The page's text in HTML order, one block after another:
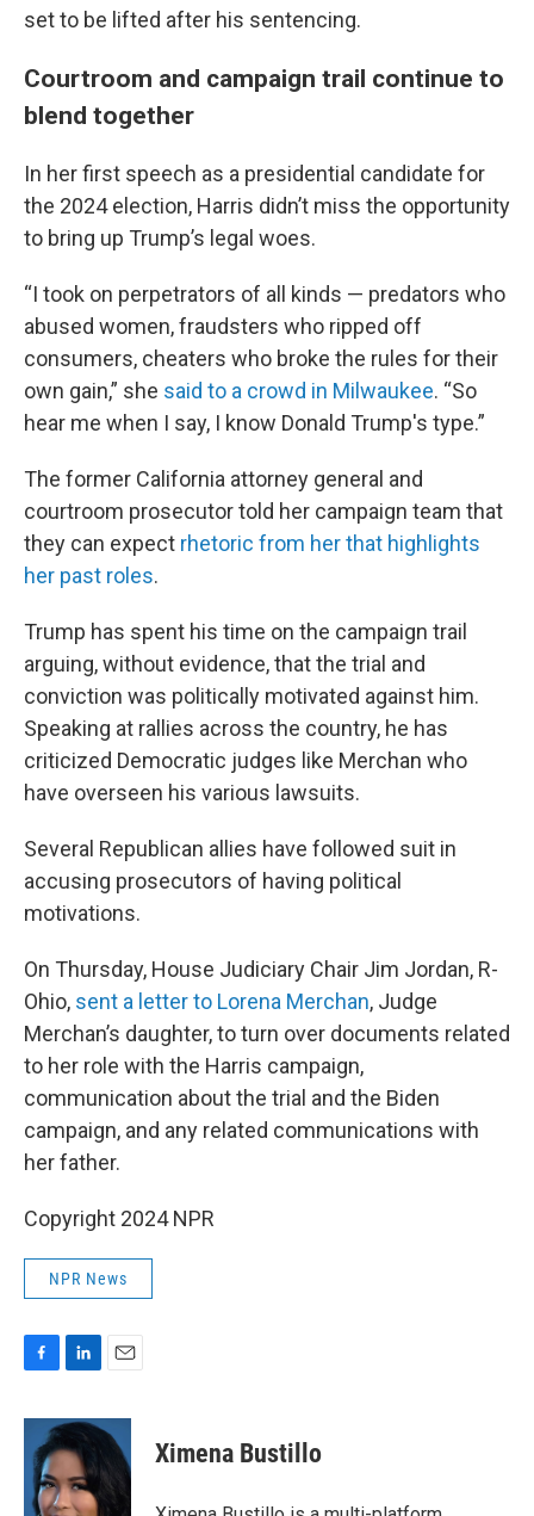
set to be lifted after his sentencing.
Courtroom and campaign trail continue to
blend together
In her first speech as a presidential candidate for
the 2024 election, Harris didn’t miss the opportunity
to bring up Trump’s legal woes.
“I took on perpetrators of all kinds — predators who
abused women, fraudsters who ripped off
consumers, cheaters who broke the rules for their
own gain,” she said to a crowd in Milwaukee. “So
hear me when I say, I know Donald Trump's type.”
The former California attorney general and
courtroom prosecutor told her campaign team that
they can expect rhetoric from her that highlights
her past roles.
Trump has spent his time on the campaign trail
arguing, without evidence, that the trial and
conviction was politically motivated against him.
Speaking at rallies across the country, he has
criticized Democratic judges like Merchan who
have overseen his various lawsuits.
Several Republican allies have followed suit in
accusing prosecutors of having political
motivations.
On Thursday, House Judiciary Chair Jim Jordan, R-
Ohio, sent a letter to Lorena Merchan, Judge
Merchan’s daughter, to turn over documents related
to her role with the Harris campaign,
communication about the trial and the Biden
campaign, and any related communications with
her father.
Copyright 2024 NPR
NPR News
c
o
o
n
k
e
d
I
a
i
l
Ximena Bustillo